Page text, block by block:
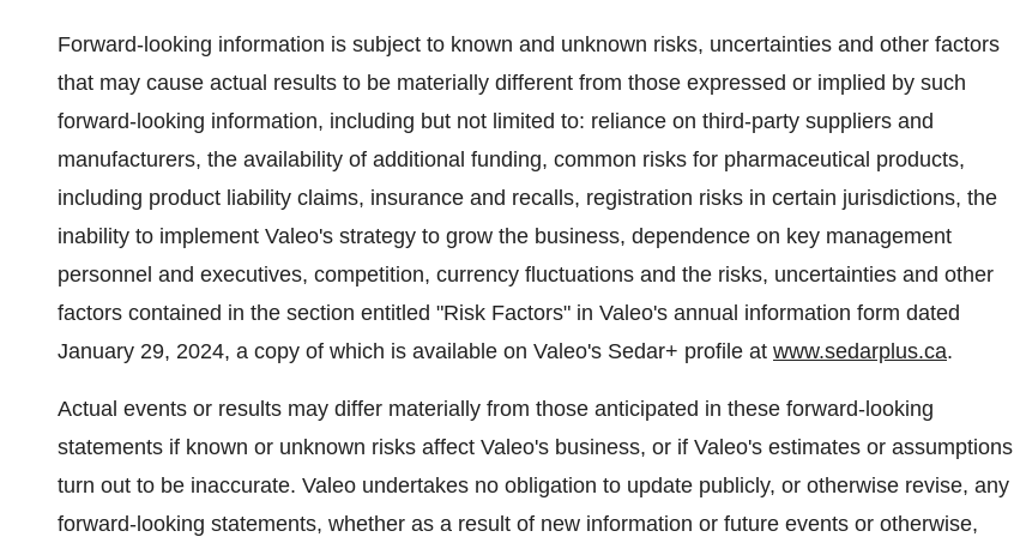
Forward-looking information is subject to known and unknown risks, uncertainties and other factors
that may cause actual results to be materially different from those expressed or implied by such
forward-looking information, including but not limited to: reliance on third-party suppliers and
manufacturers, the availability of additional funding, common risks for pharmaceutical products,
including product liability claims, insurance and recalls, registration risks in certain jurisdictions, the
inability to implement Valeo's strategy to grow the business, dependence on key management
personnel and executives, competition, currency fluctuations and the risks, uncertainties and other
factors contained in the section entitled "Risk Factors" in Valeo's annual information form dated
January 29, 2024, a copy of which is available on Valeo's Sedar+ profile at www.sedarplus.ca.
Actual events or results may differ materially from those anticipated in these forward-looking
statements if known or unknown risks affect Valeo's business, or if Valeo's estimates or assumptions
turn out to be inaccurate. Valeo undertakes no obligation to update publicly, or otherwise revise, any
forward-looking statements, whether as a result of new information or future events or otherwise,